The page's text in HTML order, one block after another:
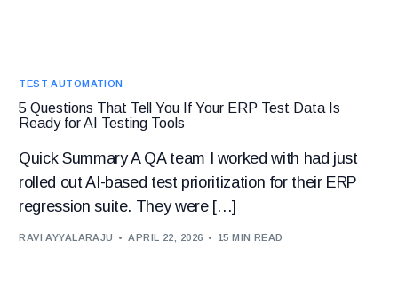
TEST AUTOMATION
5 Questions That Tell You If Your ERP Test Data Is
Ready for AI Testing Tools
Quick Summary A QA team I worked with had just
rolled out AI-based test prioritization for their ERP
regression suite. They were […]
RAVI AYYALARAJU APRIL 22, 2026 15 MIN READ